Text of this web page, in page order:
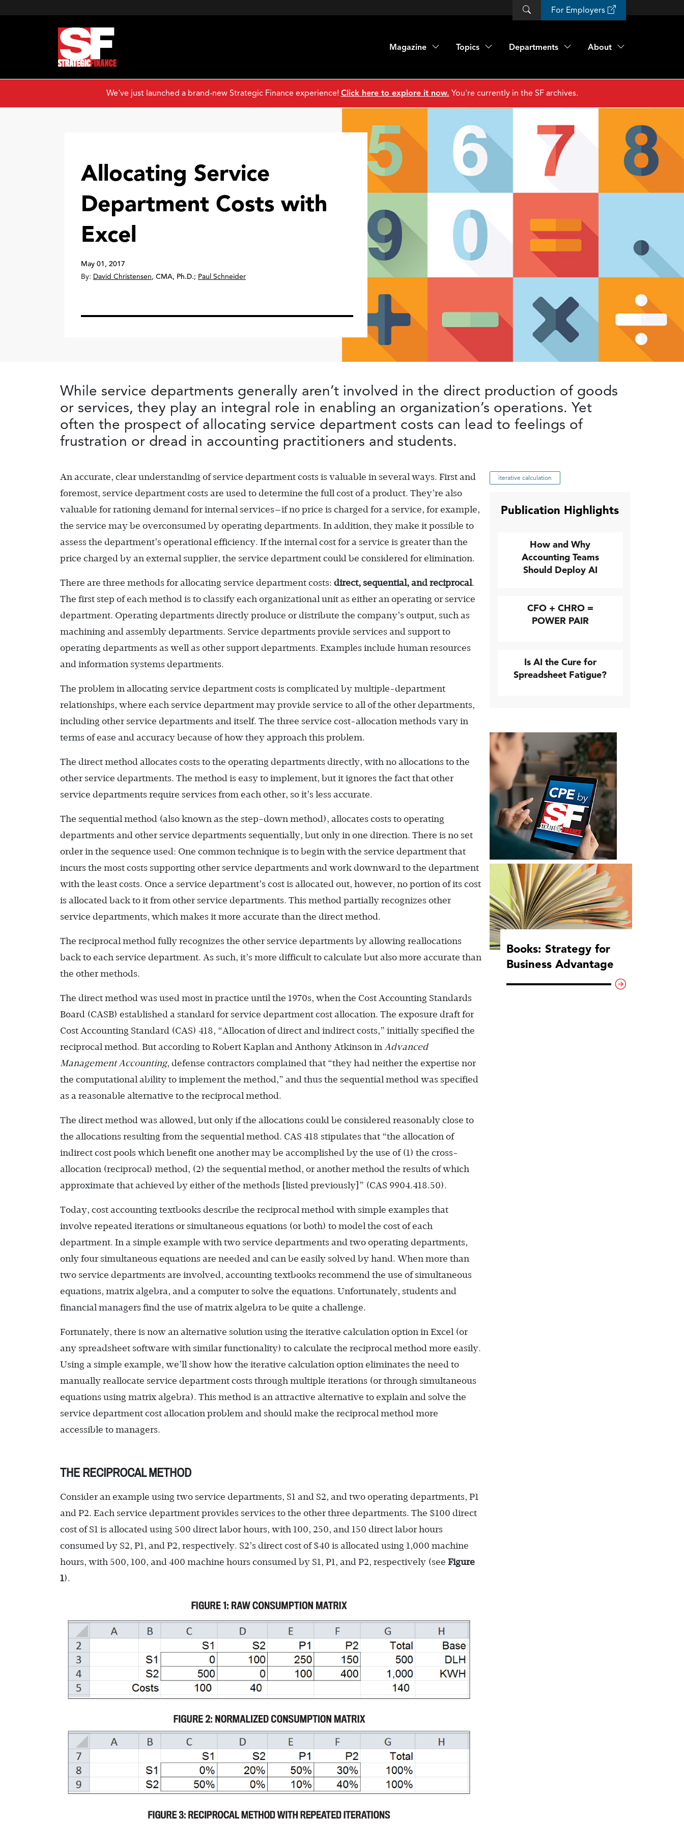
For Employers
Magazine Topics Departments About
We've just launched a brand-new Strategic Finance experience! Click here to explore it now. You're currently in the SF archives.
Allocating Service
Department Costs with
Excel
May 01, 2017
By: David Christensen, CMA, Ph.D.; Paul Schneider
While service departments generally aren’t involved in the direct production of goods
or services, they play an integral role in enabling an organization’s operations. Yet
often the prospect of allocating service department costs can lead to feelings of
frustration or dread in accounting practitioners and students.
An accurate, clear understanding of service department costs is valuable in several ways. First and
foremost, service department costs are used to determine the full cost of a product. They’re also
valuable for rationing demand for internal services—if no price is charged for a service, for example,
the service may be overconsumed by operating departments. In addition, they make it possible to
assess the department’s operational efficiency. If the internal cost for a service is greater than the
price charged by an external supplier, the service department could be considered for elimination.
There are three methods for allocating service department costs: direct, sequential, and reciprocal.
The first step of each method is to classify each organizational unit as either an operating or service
department. Operating departments directly produce or distribute the company’s output, such as
machining and assembly departments. Service departments provide services and support to
operating departments as well as other support departments. Examples include human resources
and information systems departments.
The problem in allocating service department costs is complicated by multiple-department
relationships, where each service department may provide service to all of the other departments,
including other service departments and itself. The three service cost-allocation methods vary in
terms of ease and accuracy because of how they approach this problem.
The direct method allocates costs to the operating departments directly, with no allocations to the
other service departments. The method is easy to implement, but it ignores the fact that other
service departments require services from each other, so it’s less accurate.
The sequential method (also known as the step-down method), allocates costs to operating
departments and other service departments sequentially, but only in one direction. There is no set
order in the sequence used: One common technique is to begin with the service department that
incurs the most costs supporting other service departments and work downward to the department
with the least costs. Once a service department’s cost is allocated out, however, no portion of its cost
is allocated back to it from other service departments. This method partially recognizes other
service departments, which makes it more accurate than the direct method.
The reciprocal method fully recognizes the other service departments by allowing reallocations
back to each service department. As such, it’s more difficult to calculate but also more accurate than
the other methods.
The direct method was used most in practice until the 1970s, when the Cost Accounting Standards
Board (CASB) established a standard for service department cost allocation. The exposure draft for
Cost Accounting Standard (CAS) 418, “Allocation of direct and indirect costs,” initially specified the
reciprocal method. But according to Robert Kaplan and Anthony Atkinson in Advanced
Management Accounting, defense contractors complained that “they had neither the expertise nor
the computational ability to implement the method,” and thus the sequential method was specified
as a reasonable alternative to the reciprocal method.
The direct method was allowed, but only if the allocations could be considered reasonably close to
the allocations resulting from the sequential method. CAS 418 stipulates that “the allocation of
indirect cost pools which benefit one another may be accomplished by the use of (1) the cross-
allocation (reciprocal) method, (2) the sequential method, or another method the results of which
approximate that achieved by either of the methods [listed previously]” (CAS 9904.418.50).
Today, cost accounting textbooks describe the reciprocal method with simple examples that
involve repeated iterations or simultaneous equations (or both) to model the cost of each
department. In a simple example with two service departments and two operating departments,
only four simultaneous equations are needed and can be easily solved by hand. When more than
two service departments are involved, accounting textbooks recommend the use of simultaneous
equations, matrix algebra, and a computer to solve the equations. Unfortunately, students and
financial managers find the use of matrix algebra to be quite a challenge.
Fortunately, there is now an alternative solution using the iterative calculation option in Excel (or
any spreadsheet software with similar functionality) to calculate the reciprocal method more easily.
Using a simple example, we’ll show how the iterative calculation option eliminates the need to
manually reallocate service department costs through multiple iterations (or through simultaneous
equations using matrix algebra). This method is an attractive alternative to explain and solve the
service department cost allocation problem and should make the reciprocal method more
accessible to managers.
THE RECIPROCAL METHOD
Consider an example using two service departments, S1 and S2, and two operating departments, P1
and P2. Each service department provides services to the other three departments. The $100 direct
cost of S1 is allocated using 500 direct labor hours, with 100, 250, and 150 direct labor hours
consumed by S2, P1, and P2, respectively. S2’s direct cost of $40 is allocated using 1,000 machine
hours, with 500, 100, and 400 machine hours consumed by S1, P1, and P2, respectively (see Figure
1).
iterative calculation
Publication Highlights
How and Why
Accounting Teams
Should Deploy AI
CFO + CHRO =
POWER PAIR
Is AI the Cure for
Spreadsheet Fatigue?
Books: Strategy for
Business Advantage